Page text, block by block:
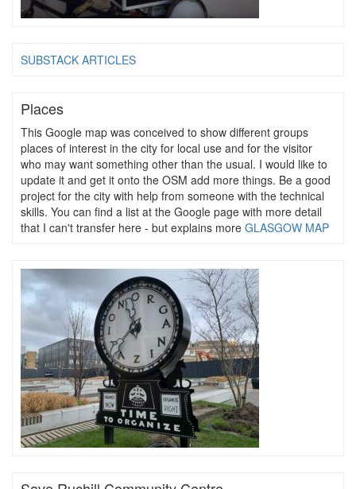
SUBSTACK ARTICLES
Places
This Google map was conceived to show different groups
places of interest in the city for local use and for the visitor
who may want something other than the usual. I would like to
update it and get it onto the OSM add more things. Be a good
project for the city with help from someone with the technical
skills. You can find a list at the Google page with more detail
that I can't transfer here - but explains more GLASGOW MAP